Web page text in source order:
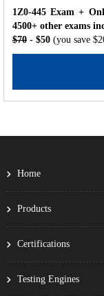
1Z0-445 Exam +
4500+ other exams
$70 - $50 (you save
Home
Products
Certifications
Testing Engines